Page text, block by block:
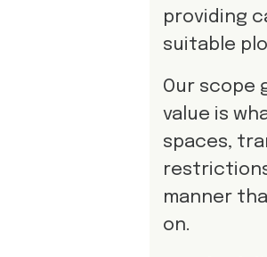
providing
suitable
Our scope
value is
spaces,
manner
on.